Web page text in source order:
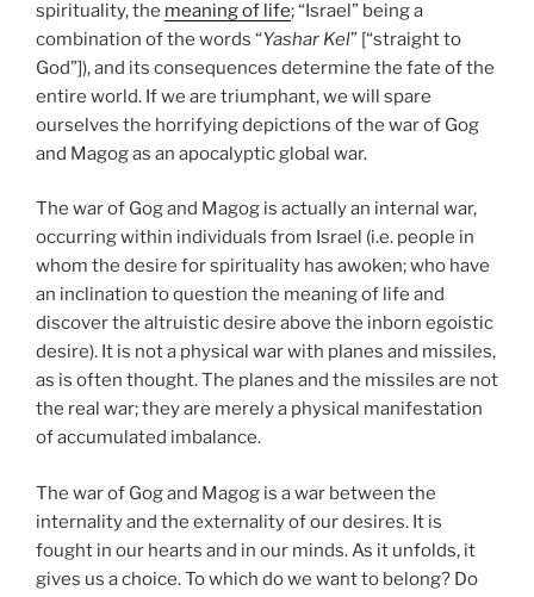
spirituality, the meaning of life; “Israel” being a
combination of the words “Yashar Kel” [“straight to
God”]), and its consequences determine the fate of the
entire world. If we are triumphant, we will spare
ourselves the horrifying depictions of the war of Gog
and Magog as an apocalyptic global war.
The war of Gog and Magog is actually an internal war,
occurring within individuals from Israel (i.e. people in
whom the desire for spirituality has awoken; who have
an inclination to question the meaning of life and
discover the altruistic desire above the inborn egoistic
desire). It is not a physical war with planes and missiles,
as is often thought. The planes and the missiles are not
the real war; they are merely a physical manifestation
of accumulated imbalance.
The war of Gog and Magog is a war between the
internality and the externality of our desires. It is
fought in our hearts and in our minds. As it unfolds, it
gives us a choice. To which do we want to belong? Do